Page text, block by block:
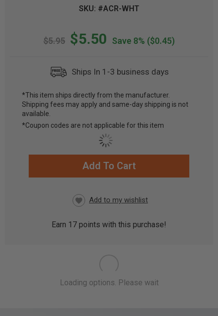
SKU: #ACR-WHT
$5.95 $5.50 Save 8% ($0.45)
Ships In 1-3 business days
*This item ships directly from the manufacturer.
Shipping fees may apply and same-day shipping is not
available.
*Coupon codes are not applicable for this item
CURRENT
Add To Cart
Earn 17 points with this purchase!